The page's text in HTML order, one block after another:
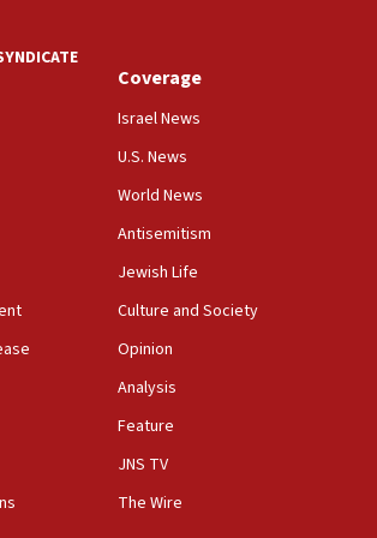
to hold Dr. Fauci in contempt of
of Yemeni gov troops in
Advocacy Center endorses
legislation to protect
houses of worship from
probe of shooting at US consulate
police says
Coverage
Israel News
U.S. News
World News
Antisemitism
Jewish Life
Culture and Society
Opinion
Analysis
Feature
JNS TV
The Wire